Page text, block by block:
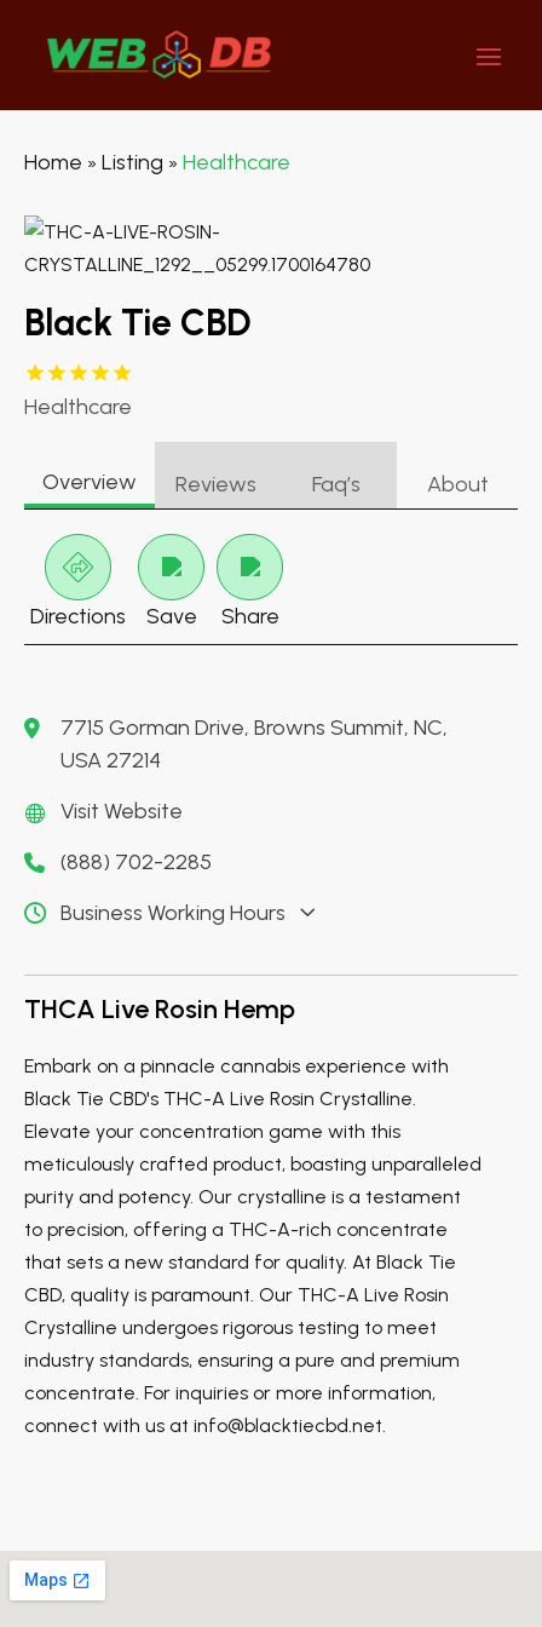
Home » Listing » Healthcare
Black Tie CBD
Healthcare
Overview Reviews Faq’s About
Directions Save Share
7715 Gorman Drive, Browns Summit, NC,
USA 27214
Visit Website
(888) 702-2285
Business Working Hours
THCA Live Rosin Hemp
Embark on a pinnacle cannabis experience with
Black Tie CBD's THC-A Live Rosin Crystalline.
Elevate your concentration game with this
meticulously crafted product, boasting unparalleled
purity and potency. Our crystalline is a testament
to precision, offering a THC-A-rich concentrate
that sets a new standard for quality. At Black Tie
CBD, quality is paramount. Our THC-A Live Rosin
Crystalline undergoes rigorous testing to meet
industry standards, ensuring a pure and premium
concentrate. For inquiries or more information,
connect with us at info@blacktiecbd.net.